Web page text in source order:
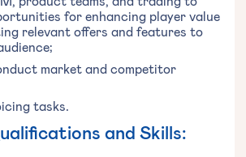
for enhancing player value
relevant offers and features to
market and competitor
tasks.
and Skills: